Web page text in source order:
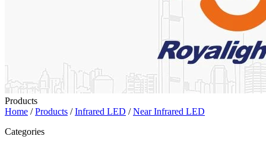
Products
Home /Products /Infrared LED /Near Infrared LED
Categories